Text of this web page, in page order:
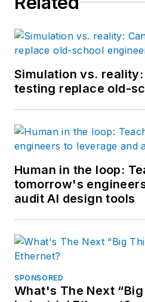
Simulation vs.
testing replace old-
Human in the loop:
tomorrow's
audit AI design tools
SPONSORED
What's The Next